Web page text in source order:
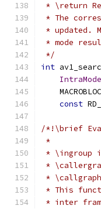
* \return
* The
* updated.
* mode
*/
int
const
/*!\brief
*
* \ingroup
*
* \callgraph
* This
* inter